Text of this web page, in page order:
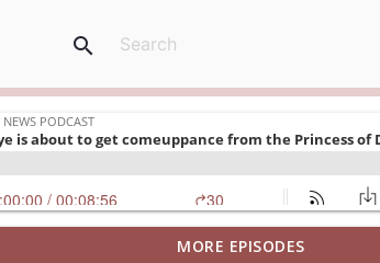
search
At The Box Office TooMORE EPISODES